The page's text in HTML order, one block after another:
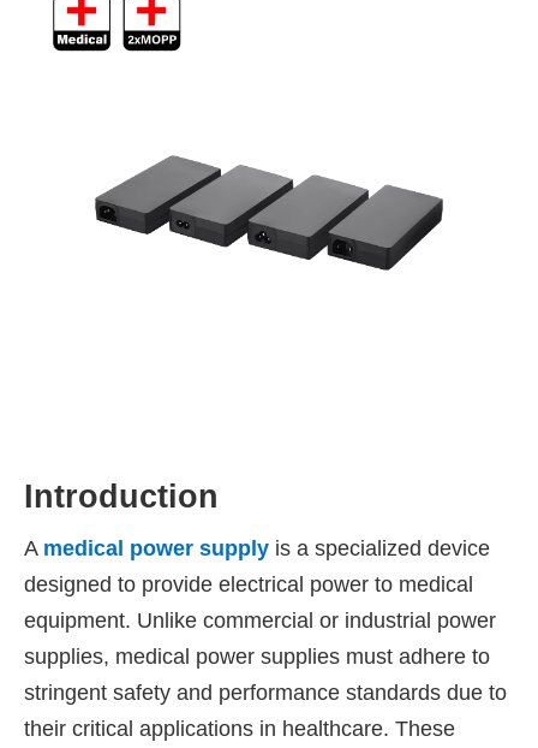
Introduction
A medical power supply is a specialized device
designed to provide electrical power to medical
equipment. Unlike commercial or industrial power
supplies, medical power supplies must adhere to
stringent safety and performance standards due to
their critical applications in healthcare. These